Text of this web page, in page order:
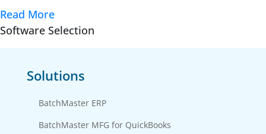
Read More
Software Selection
Solutions
BatchMaster ERP
BatchMaster MFG for QuickBooks